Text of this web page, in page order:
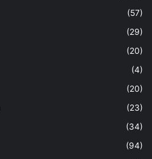
(57)
(29)
(20)
(4)
(20)
(23)
(34)
(94)